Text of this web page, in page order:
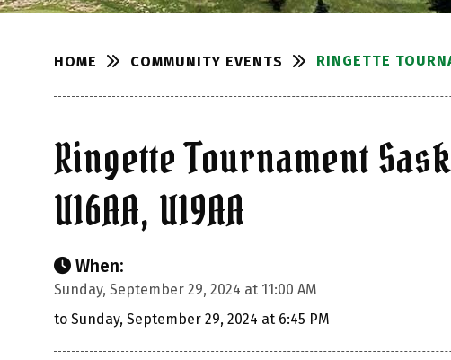
HOME COMMUNITY EVENTS RINGETTE
Ringette Tournament
U16AA, U19AA
When:
Sunday, September 29, 2024 at 11:00 AM
to Sunday, September 29, 2024 at 6:45 PM